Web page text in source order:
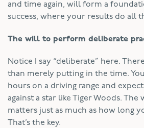
and time again, will form a
success, where your results do all
The will to perform deliberate
Notice I say “deliberate” here.
than merely putting in the time. You
hours on a driving range and
against a star like Tiger Woods. The
matters just as much as how long
That’s the key.